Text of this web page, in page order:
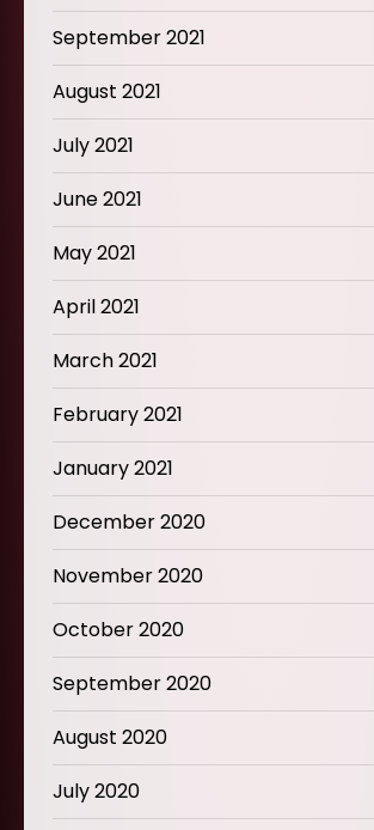
September 2021
August 2021
July 2021
June 2021
May 2021
April 2021
March 2021
February 2021
January 2021
December 2020
November 2020
October 2020
September 2020
August 2020
July 2020